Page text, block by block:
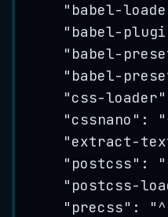
" babel-
" babel-
" babel-
" babel-
"css-loader"
"cssnano " : "
"extract-
" postcss" : "
" postcss-
" precss" : "